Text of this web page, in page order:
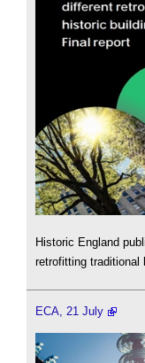
Historic England
retrofitting traditional
ECA, 21 July